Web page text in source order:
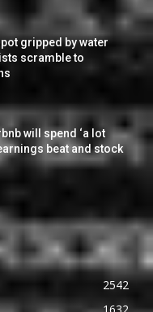
gripped by water
scramble to
will spend ‘a lot
beat and stock
2542